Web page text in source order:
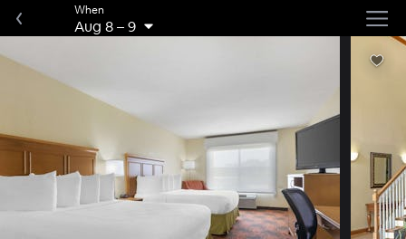
When
Aug 8–9